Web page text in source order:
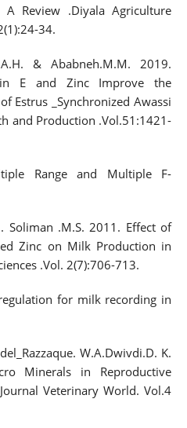
Review .Diyala Agriculture
34.
& Ababneh.M.M. 2019.
E and Zinc Improve the
Estrus _Synchronized Awassi
and Production .Vol.51:1421-
Range and Multiple F-
Soliman .M.S. 2011. Effect of
Zinc on Milk Production in
.Vol. 2(7):706-713.
for milk recording in
W.A.Dwivdi.D. K.
Minerals in Reproductive
Veterinary World. Vol.4